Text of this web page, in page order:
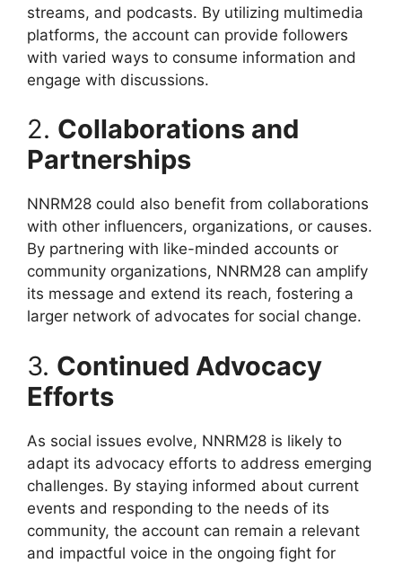
streams, and podcasts. By utilizing multimedia
platforms, the account can provide followers
with varied ways to consume information and
engage with discussions.
2. Collaborations and
Partnerships
NNRM28 could also benefit from collaborations
with other influencers, organizations, or causes.
By partnering with like-minded accounts or
community organizations, NNRM28 can amplify
its message and extend its reach, fostering a
larger network of advocates for social change.
3. Continued Advocacy
Efforts
As social issues evolve, NNRM28 is likely to
adapt its advocacy efforts to address emerging
challenges. By staying informed about current
events and responding to the needs of its
community, the account can remain a relevant
and impactful voice in the ongoing fight for